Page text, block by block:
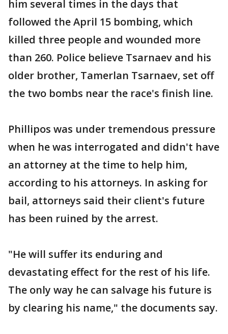
him several times in the days that
followed the April 15 bombing, which
killed three people and wounded more
than 260. Police believe Tsarnaev and his
older brother, Tamerlan Tsarnaev, set off
the two bombs near the race's finish line.
Phillipos was under tremendous pressure
when he was interrogated and didn't have
an attorney at the time to help him,
according to his attorneys. In asking for
bail, attorneys said their client's future
has been ruined by the arrest.
"He will suffer its enduring and
devastating effect for the rest of his life.
The only way he can salvage his future is
by clearing his name," the documents say.